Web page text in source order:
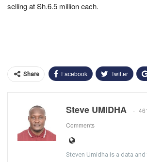
selling at Sh.6.5 million each.
Share Facebook Twitter
Steve UMIDHA
Comments
Steven Umidha is a data